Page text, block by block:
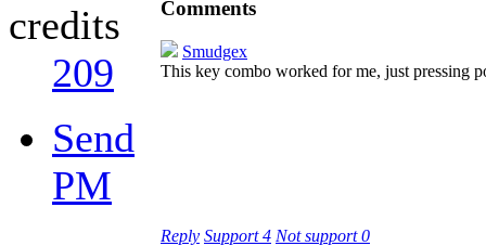
credits
209
Send
PM
Comments
Smudgex
This key combo worked for me, just pressing
Reply Support4 Not support0